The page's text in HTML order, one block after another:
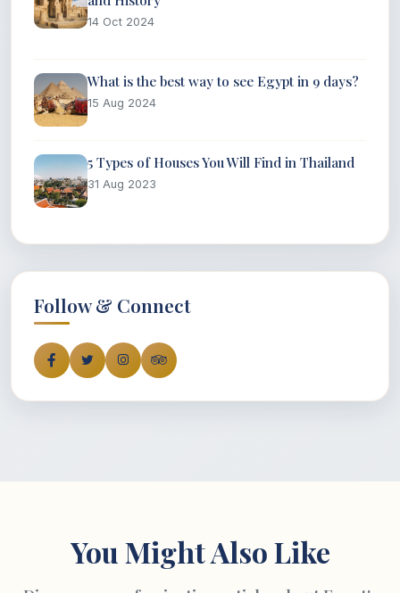
14 Oct 2024
What is the best way to see Egypt in 9 days?
15 Aug 2024
5 Types of Houses You Will Find in Thailand
31 Aug 2023
Follow & Connect
You Might Also Like